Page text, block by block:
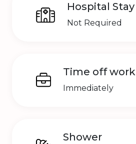
Hospital Stay
Not Required
Time off work
Immediately
Shower